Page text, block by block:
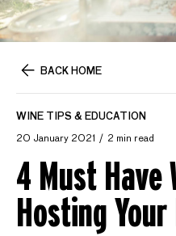
BACK HOME
WINE TIPS & EDUCATION
20 January 2021 2 min read
4 Must Have
Hosting Your